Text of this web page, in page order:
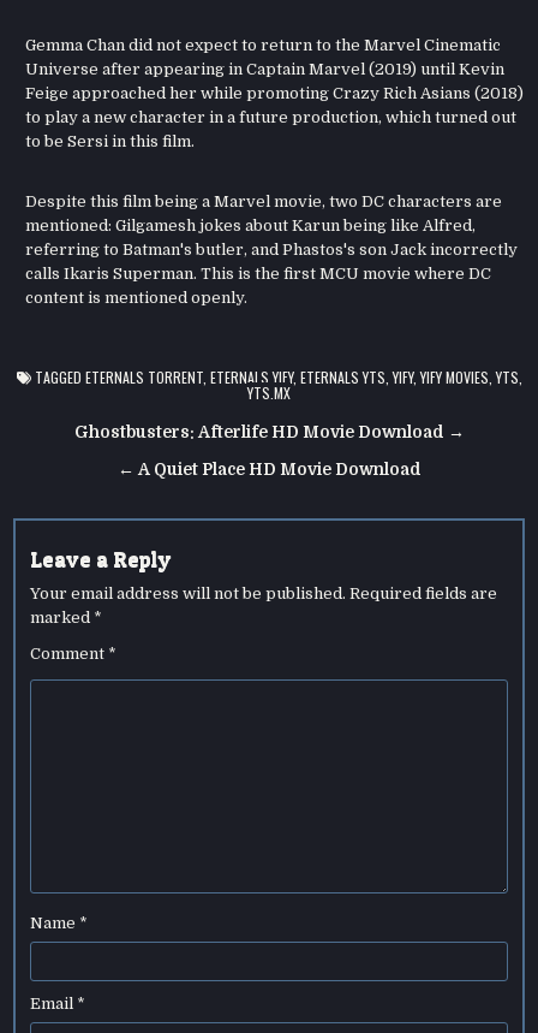
Gemma Chan did not expect to return to the Marvel Cinematic
Universe after appearing in Captain Marvel (2019) until Kevin
Feige approached her while promoting Crazy Rich Asians (2018)
to play a new character in a future production, which turned out
to be Sersi in this film.
Despite this film being a Marvel movie, two DC characters are
mentioned: Gilgamesh jokes about Karun being like Alfred,
referring to Batman's butler, and Phastos's son Jack incorrectly
calls Ikaris Superman. This is the first MCU movie where DC
content is mentioned openly.
TAGGED ETERNALS TORRENT, ETERNALS YIFY, ETERNALS YTS ,YIFY,YIFY MOVIES ,YTS
YTS.MX
Post
navigation
Ghostbusters: Afterlife HD Movie Download →
← A Quiet Place HD Movie Download
Leave a Reply
Your email address will not be published. Required fields are
marked *
Comment *
Name *
Email *